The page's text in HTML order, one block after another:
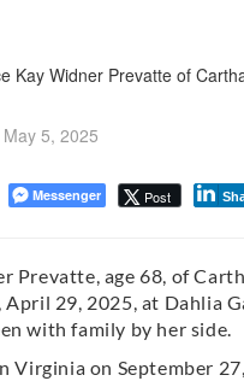
May 5, 2025
Messenger Post
Prevatte, age 68, of
April 29, 2025, at Dahlia
with family by her side.
Virginia on September